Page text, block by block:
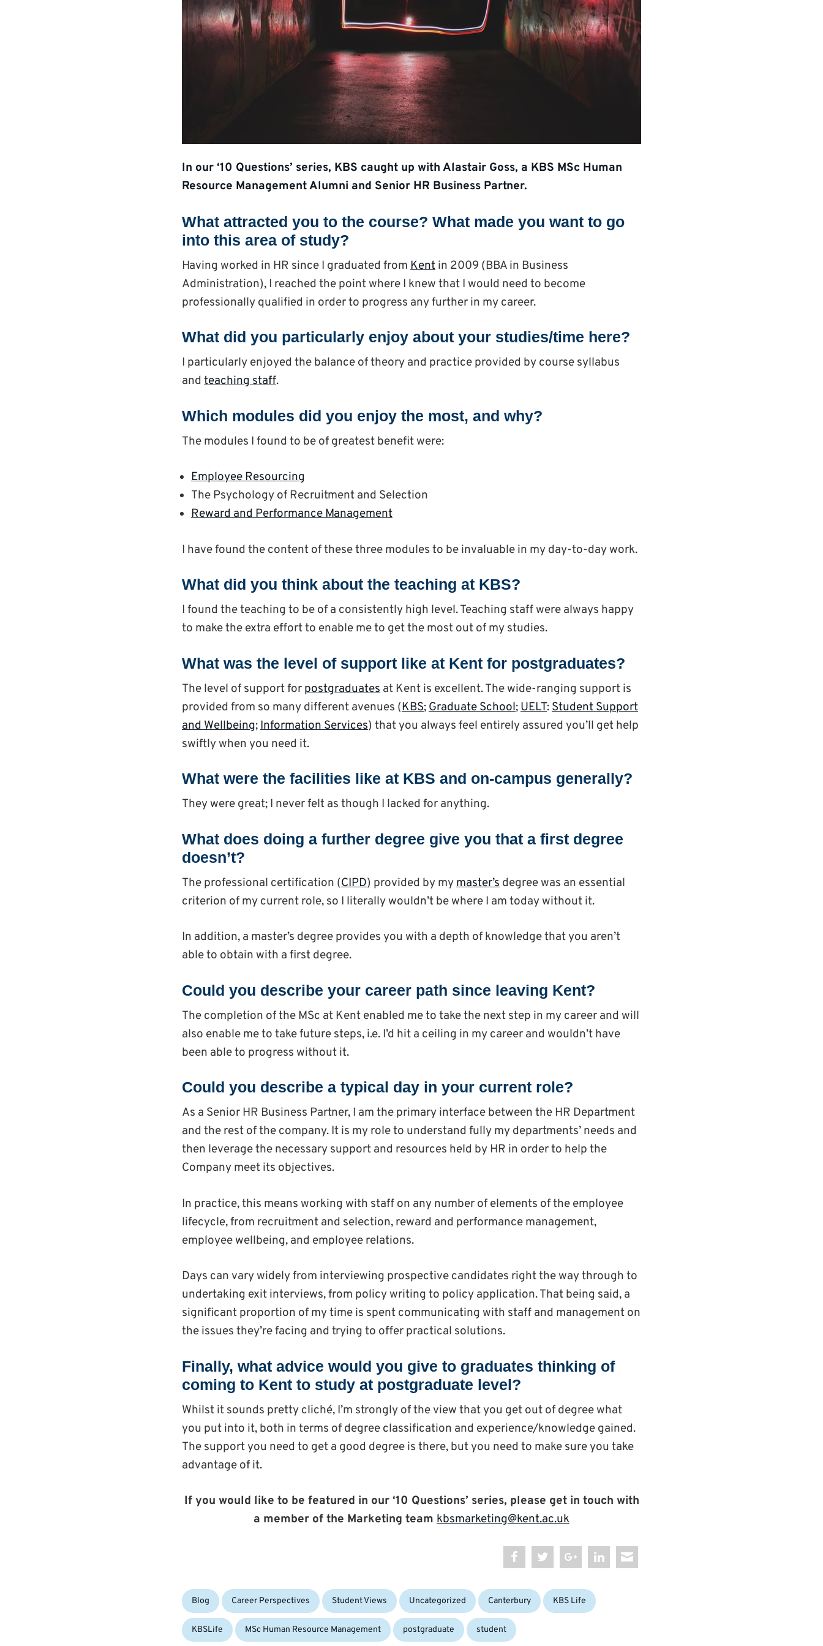
In our ‘10 Questions’ series, KBS caught up with Alastair Goss, a KBS MSc Human
Resource Management Alumni and Senior HR Business Partner.
What attracted you to the course? What made you want to go
into this area of study?
Having worked in HR since I graduated from Kent in 2009 (BBA in Business
Administration), I reached the point where I knew that I would need to become
professionally qualified in order to progress any further in my career.
What did you particularly enjoy about your studies/time here?
I particularly enjoyed the balance of theory and practice provided by course syllabus
and teaching staff.
Which modules did you enjoy the most, and why?
The modules I found to be of greatest benefit were:
Employee Resourcing
The Psychology of Recruitment and Selection
Reward and Performance Management
I have found the content of these three modules to be invaluable in my day-to-day work.
What did you think about the teaching at KBS?
I found the teaching to be of a consistently high level. Teaching staff were always happy
to make the extra effort to enable me to get the most out of my studies.
What was the level of support like at Kent for postgraduates?
The level of support for postgraduates at Kent is excellent. The wide-ranging support is
provided from so many different avenues (KBS;Graduate School;UELT:Student Support
and Wellbeing;Information Services) that you always feel entirely assured you’ll get help
swiftly when you need it.
What were the facilities like at KBS and on-campus generally?
They were great; I never felt as though I lacked for anything.
What does doing a further degree give you that a first degree
doesn’t?
The professional certification (CIPD) provided by mymaster’s degree was an essential
criterion of my current role, so I literally wouldn’t be where I am today without it.
In addition, a master’s degree provides you with a depth of knowledge that you aren’t
able to obtain with a first degree.
Could you describe your career path since leaving Kent?
The completion of the MSc at Kent enabled me to take the next step in my career and will
also enable me to take future steps, i.e. I’d hit a ceiling in my career and wouldn’t have
been able to progress without it.
Could you describe a typical day in your current role?
As a Senior HR Business Partner, I am the primary interface between the HR Department
and the rest of the company. It is my role to understand fully my departments’ needs and
then leverage the necessary support and resources held by HR in order to help the
Company meet its objectives.
In practice, this means working with staff on any number of elements of the employee
lifecycle, from recruitment and selection, reward and performance management,
employee wellbeing, and employee relations.
Days can vary widely from interviewing prospective candidates right the way through to
undertaking exit interviews, from policy writing to policy application. That being said, a
significant proportion of my time is spent communicating with staff and management on
the issues they’re facing and trying to offer practical solutions.
Finally, what advice would you give to graduates thinking of
coming to Kent to study at postgraduate level?
Whilst it sounds pretty cliché, I’m strongly of the view that you get out of degree what
you put into it, both in terms of degree classification and experience/knowledge gained.
The support you need to get a good degree is there, but you need to make sure you take
advantage of it.
If you would like to be featured in our ‘10 Questions’ series, please get in touch with
a member of the Marketing team kbsmarketing@kent.ac.uk
Categories:
Blog Career Perspectives Student Views Uncategorized Tags:
Canterbury KBS Life
KBSLife MSc Human Resource Management postgraduate student